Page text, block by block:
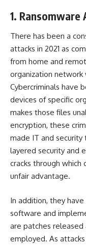
1. Ransomware
There has been a
attacks in 2021 as
from home and
organization
Cybercriminals have
devices of specific
makes those files
encryption, these
made IT and
layered security and
cracks through which
unfair advantage.
In addition, they
software and
are patches
employed. As